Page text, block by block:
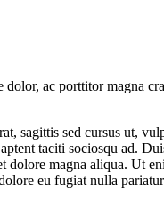
ac porttitor magna
sed cursus ut,
taciti sociosqu ad.
magna aliqua. Ut
eu fugiat nulla